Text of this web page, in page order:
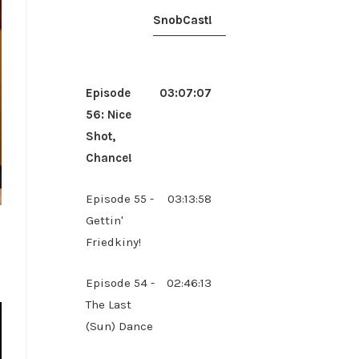
SnobCast!
Episode
56: Nice
Shot,
Chance!
03:07:07
Episode 55 -
Gettin'
Friedkiny!
03:13:58
Episode 54 -
The Last
(Sun) Dance
02:46:13